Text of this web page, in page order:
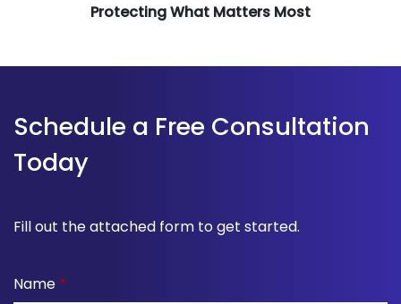
Protecting What Matters Most
Schedule a Free Consultation
Today
Fill out the attached form to get started.
Name